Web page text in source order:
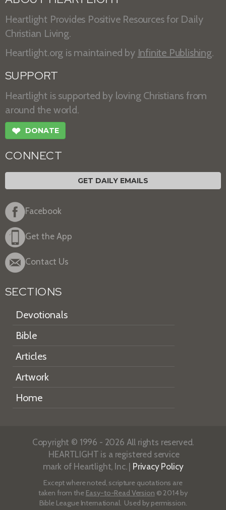
Heartlight Provides Positive Resources for Daily
Christian Living.
Heartlight.org is maintained by Infinite Publishing.
SUPPORT
Heartlight is supported by loving Christians from
around the world.
❤ DONATE
CONNECT
GET DAILY EMAILS
Facebook
Get the App
Contact Us
SECTIONS
Devotionals
Bible
Articles
Artwork
Home
Copyright © 1996 - 2026 All rights reserved.
HEARTLIGHT is a registered service
mark of Heartlight, Inc. | Privacy Policy
Except where noted, scripture quotations are
taken from the Easy-to-Read Version © 2014 by
Bible League International. Used by permission.